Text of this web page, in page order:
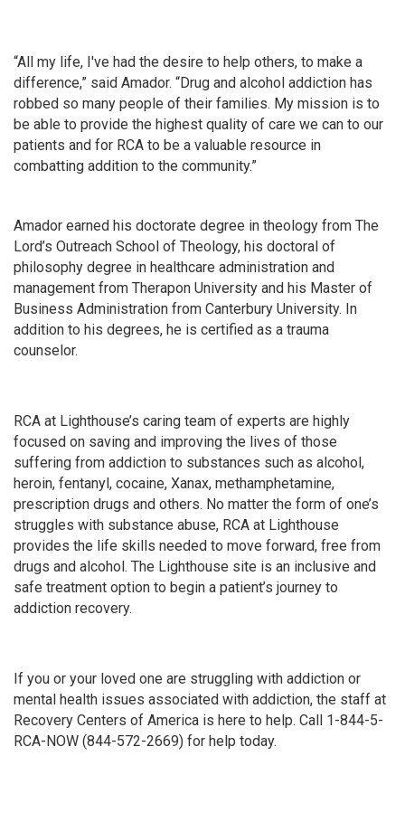
“All my life, I've had the desire to help others, to make a
difference,” said Amador. “Drug and alcohol addiction has
robbed so many people of their families. My mission is to
be able to provide the highest quality of care we can to our
patients and for RCA to be a valuable resource in
combatting addition to the community.”
Amador earned his doctorate degree in theology from The
Lord’s Outreach School of Theology, his doctoral of
philosophy degree in healthcare administration and
management from Therapon University and his Master of
Business Administration from Canterbury University. In
addition to his degrees, he is certified as a trauma
counselor.
RCA at Lighthouse’s caring team of experts are highly
focused on saving and improving the lives of those
suffering from addiction to substances such as alcohol,
heroin, fentanyl, cocaine, Xanax, methamphetamine,
prescription drugs and others. No matter the form of one’s
struggles with substance abuse, RCA at Lighthouse
provides the life skills needed to move forward, free from
drugs and alcohol. The Lighthouse site is an inclusive and
safe treatment option to begin a patient’s journey to
addiction recovery.
If you or your loved one are struggling with addiction or
mental health issues associated with addiction, the staff at
Recovery Centers of America is here to help. Call 1-844-5-
RCA-NOW (844-572-2669) for help today.